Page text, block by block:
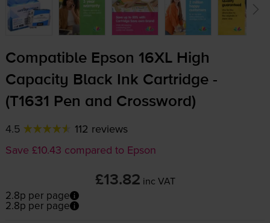
Compatible Epson 16XL High
Capacity Black Ink Cartridge -
(T1631 Pen and Crossword)
4.5
112 reviews
Save £10.43 compared to Epson
£13.82 inc VAT
2.8p per page
2.8p per page